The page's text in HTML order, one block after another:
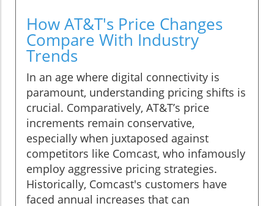
How AT&T's Price Changes
Compare With Industry
Trends
In an age where digital connectivity is
paramount, understanding pricing shifts is
crucial. Comparatively, AT&T’s price
increments remain conservative,
especially when juxtaposed against
competitors like Comcast, who infamously
employ aggressive pricing strategies.
Historically, Comcast's customers have
faced annual increases that can